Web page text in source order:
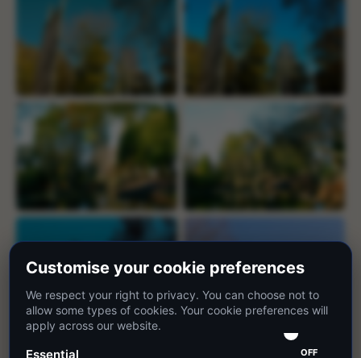
Customise your cookie preferences
We respect your right to privacy. You can choose not to
allow some types of cookies. Your cookie preferences will
apply across our website.
Essential OFF